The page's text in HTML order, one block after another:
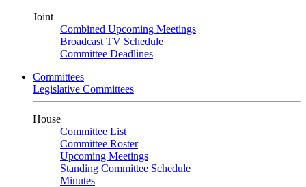
Joint
Combined Upcoming Meetings
Broadcast TV Schedule
Committee Deadlines
Committees
Legislative Committees
House
Committee List
Committee Roster
Upcoming Meetings
Standing Committee Schedule
Minutes